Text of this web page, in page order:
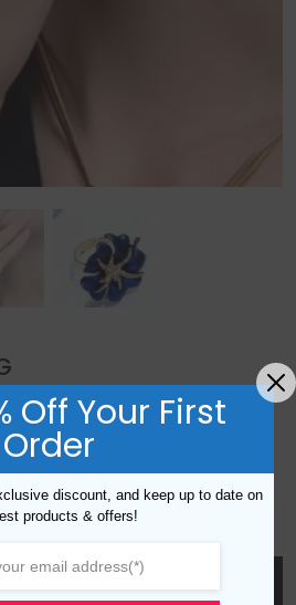
with rhinestone design. Gold plated.
TO CART
Off Your First
Order
discount, and keep up to date on
products & offers!